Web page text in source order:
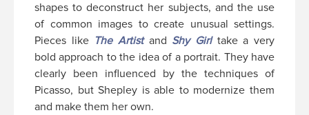
shapes to deconstruct her subjects, and the use
of common images to create unusual settings.
Pieces like The Artistand Shy Girltake a very
bold approach to the idea of a portrait. They have
clearly been influenced by the techniques of
Picasso, but Shepley is able to modernize them
and make them her own.